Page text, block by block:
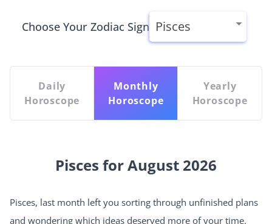
Choose Your Zodiac Sign
Daily
Horoscope
Monthly
Horoscope
Yearly
Horoscope
Pisces for August 2026
Pisces, last month left you sorting through unfinished plans
and wondering which ideas deserved more of your time.